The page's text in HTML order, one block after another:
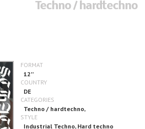
Techno / hardtechno